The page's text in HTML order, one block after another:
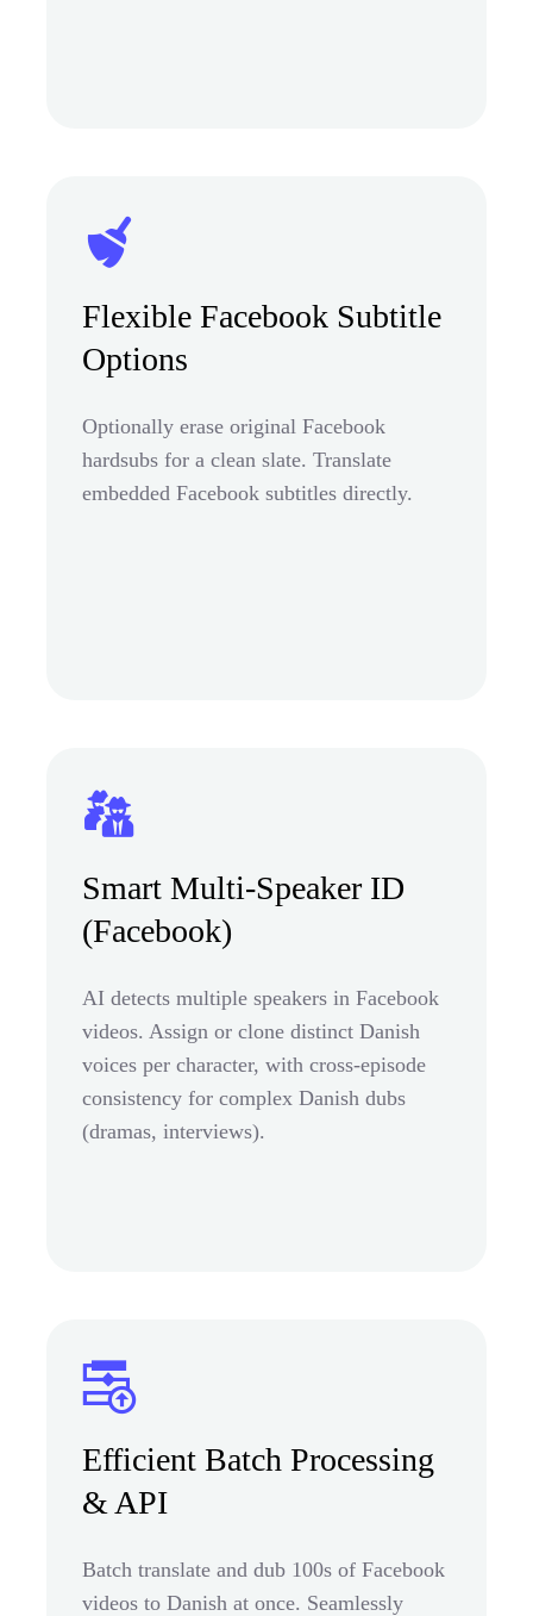
Flexible Facebook Subtitle
Options
Optionally erase original Facebook
hardsubs for a clean slate. Translate
embedded Facebook subtitles directly.
Smart Multi-Speaker ID
(Facebook)
AI detects multiple speakers in Facebook
videos. Assign or clone distinct Danish
voices per character, with cross-episode
consistency for complex Danish dubs
(dramas, interviews).
Efficient Batch Processing
& API
Batch translate and dub 100s of Facebook
videos to Danish at once. Seamlessly